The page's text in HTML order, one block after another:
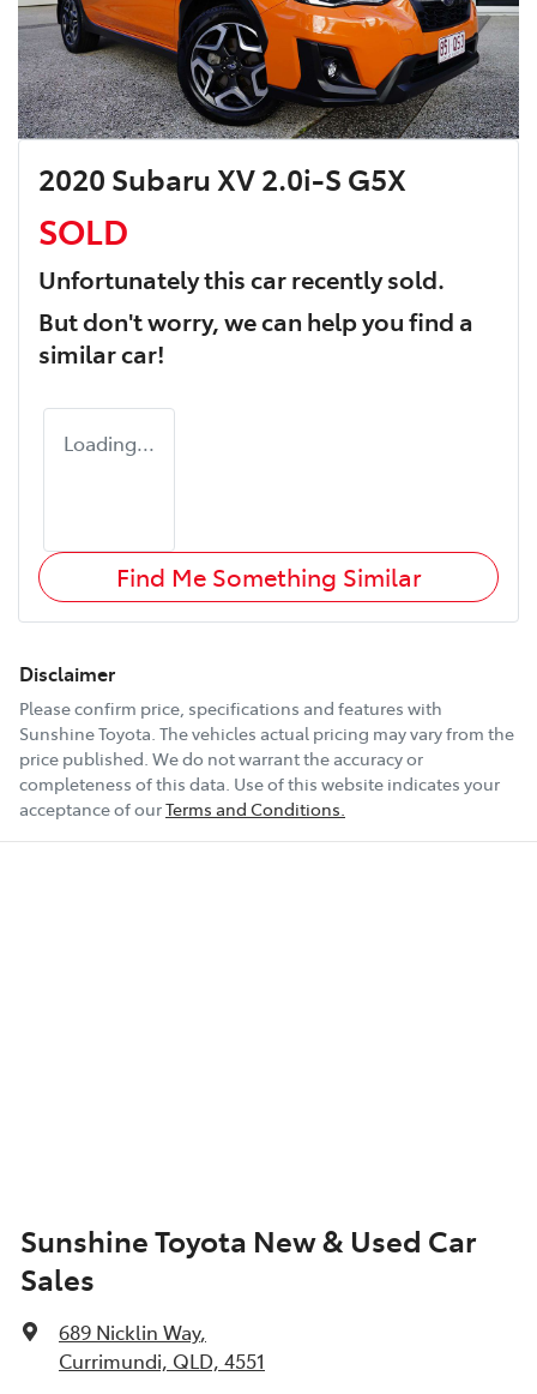
2020 Subaru XV 2.0i-S G5X
SOLD
Unfortunately thiscarrecently sold.
But don't worry, we can help you find a
similarcar!
Loading...
Find Me Something Similar
Disclaimer
Please confirm price, specifications and features with
Sunshine Toyota. The vehicles actual pricing may vary from the
price published. We do not warrant the accuracy or
completeness of this data. Use of this website indicates your
acceptance of ourTerms and Conditions.
Sunshine Toyota New & Used Car
Sales
689 Nicklin Way,
Currimundi, QLD, 4551